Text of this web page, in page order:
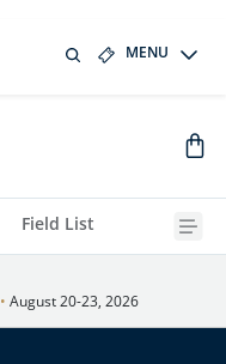
MENU
Field List
• August 20-23, 2026